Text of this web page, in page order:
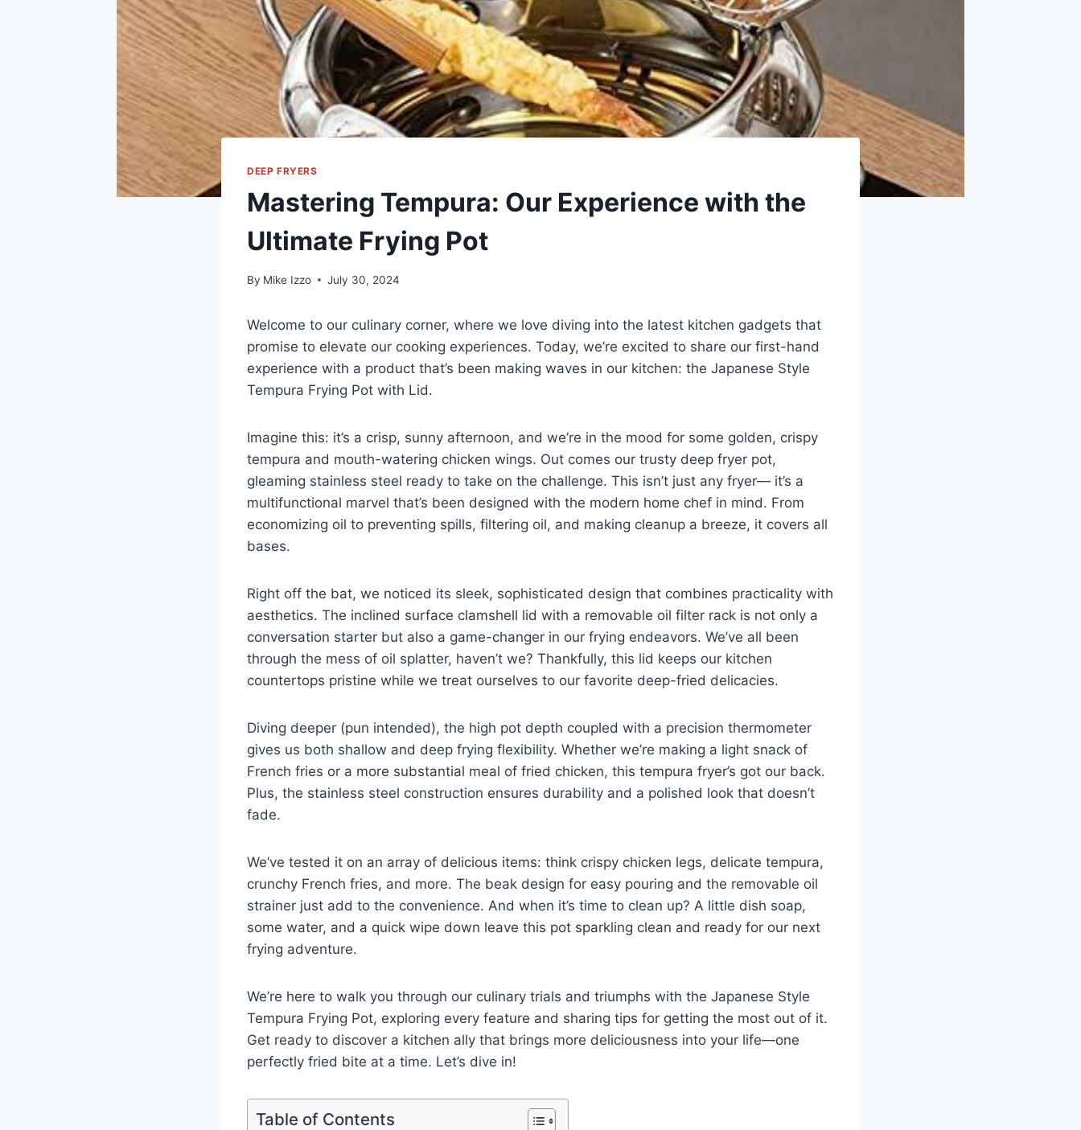
DEEP FRYERS
Mastering Tempura: Our Experience with the
Ultimate Frying Pot
By Mike Izzo July 30, 2024
Welcome to our culinary corner, where we love diving into the latest kitchen gadgets that
promise to ⁢elevate our​ cooking experiences. Today, we’re excited to share⁢ our first-hand
experience ‍with a ⁢product that’s​ been making‍ waves‌ in our kitchen: the Japanese Style
Tempura ⁤Frying Pot with Lid.
Imagine this: it’s a crisp, sunny afternoon, and we’re ⁢in the mood for⁣ some golden, crispy
tempura and mouth-watering chicken wings. Out comes our trusty deep fryer pot,
gleaming stainless ⁤steel ready to take on the challenge. ⁤This isn’t just any fryer— it’s a
multifunctional marvel that’s been designed with the modern home chef in mind. From
economizing oil to preventing spills, filtering oil, and making cleanup a breeze, it covers all
bases.
Right off the bat, we⁤ noticed its sleek, sophisticated design that ⁣combines practicality​ with
aesthetics. The inclined⁣ surface ​clamshell‍ lid with a removable oil filter rack is not only a
conversation starter ​but also a ⁢game-changer in our frying endeavors. We’ve all been
through the mess of oil splatter, haven’t ⁢we? Thankfully, this lid keeps our kitchen
countertops pristine while we treat ourselves to our favorite deep-fried delicacies.
Diving deeper ‍(pun intended), the ‍high pot depth coupled with a‍ precision thermometer
gives us both shallow and deep frying flexibility. Whether we’re making a light snack of
French fries⁣ or a more substantial meal of fried chicken, this tempura fryer’s got our back.
Plus, the stainless steel construction ensures durability and a polished ​look that doesn’t​
fade.
We’ve tested it on an⁣ array of delicious items: think crispy chicken legs, delicate tempura,
crunchy French fries, and more. The beak design for easy pouring and the removable oil
strainer just add to the⁣ convenience. And when it’s time ​to clean up? A little dish soap,
some water, and ‌a ⁢quick wipe down ​leave this⁢ pot sparkling clean and ready for our next
frying adventure.
We’re here to walk you ⁣through our culinary trials and triumphs with the Japanese Style‌
Tempura Frying Pot, exploring ​every feature and ​sharing tips for getting the most out of it.⁣
Get ready ‌to ⁢discover a kitchen ally⁢ that brings more deliciousness into your ​life—one
⁤perfectly fried bite at a time. Let’s dive in!
Table of Contents